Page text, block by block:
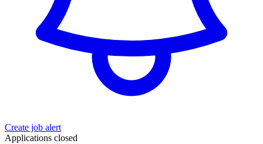
Create job alert
Applications closed